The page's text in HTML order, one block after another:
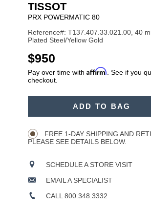
TISSOT
PRX POWERMATIC 80
Reference#: T137.407.33.021.00, 40
Plated Steel/Yellow Gold
USD
$950
Pay over time with Affirm . See if you
checkout.
ADD TO BAG
FREE 1-DAY SHIPPING AND
PLEASE SEE DETAILS BELOW.
SCHEDULE A STORE VISIT
EMAIL A SPECIALIST
CALL 800.348.3332